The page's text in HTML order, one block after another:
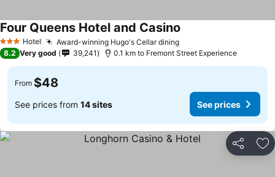
3 StarsHotel Award-winning Hugo's Cellar diningSee prices
Four Queens Hotel and Casino
8.2 Very good 39,241 0.1 km to Fremont Street Experience
From $48
See prices from 14 sites See prices
Share